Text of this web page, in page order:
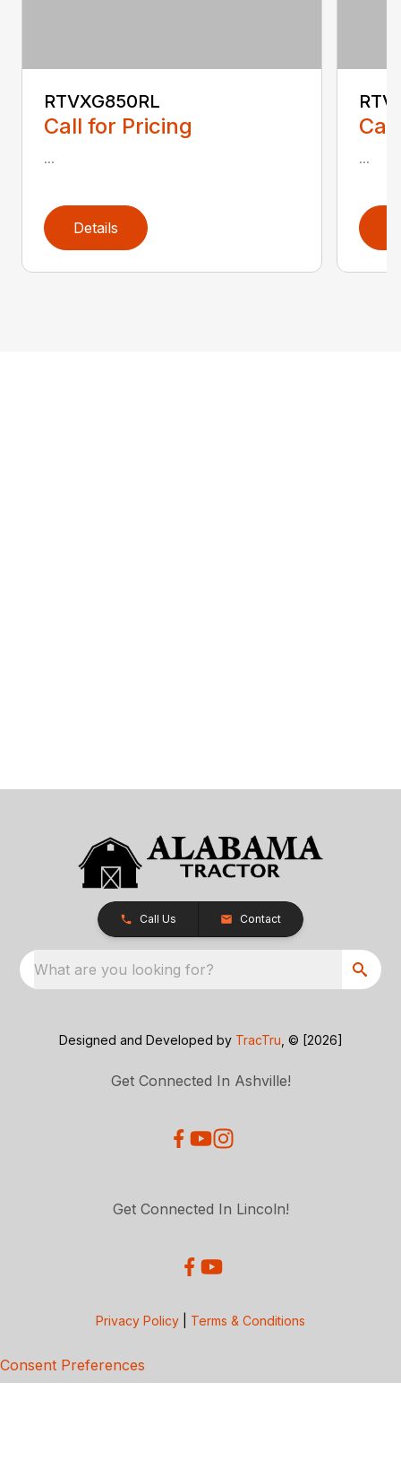
RTVXG850RL
Call for Pricing
...
Details
...
Call Us Contact
What are you looking for?
Designed and Developed by TracTru , © [2026]
Get Connected In Ashville!
Get Connected In Lincoln!
Privacy Policy Terms & Conditions
Consent Preferences